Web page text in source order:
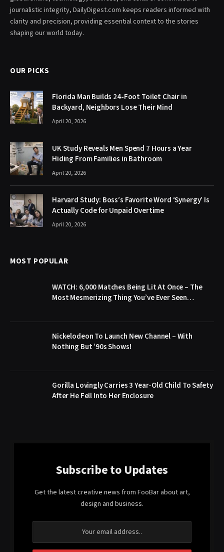
journalistic integrity, DailyDigest.com keeps readers informed with
clarity and precision, providing essential context to the stories
shaping our world today.
OUR PICKS
Florida Man Builds 24-Foot Toilet Chair in
Backyard, Neighbors Lose Their Mind
April 20, 2026
UK Study Reveals Men Spend 7 Hours a Year
Hiding From Families in Bathroom
April 20, 2026
Harvard Study: Boss’s Favorite Word ‘Synergy’ Is
Actually Code for Unpaid Overtime
April 20, 2026
MOST POPULAR
WATCH: 6,000 Matches Being Lit At Once – The
Most Mesmerizing Thing You’ve Ever Seen…
Nickelodeon To Launch New Channel – With
Nothing But ’90s Shows!
Gorilla Lovingly Carries 3 Year-Old Child To Safety
After He Fell Into Her Enclosure
Subscribe to Updates
Get the latest creative news from FooBar about art,
design and business.